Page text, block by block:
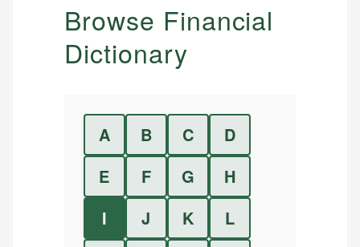
Browse Financial
Dictionary
A B C
D
E
F G
H
I
J K
L